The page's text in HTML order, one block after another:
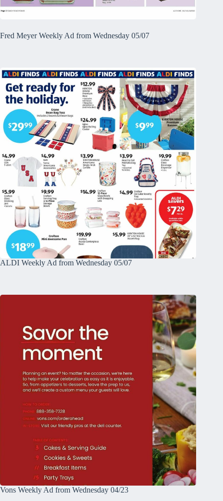
Fred Meyer Weekly Ad from Wednesday 05/07
ALDI Weekly Ad from Wednesday 05/07
Vons Weekly Ad from Wednesday 04/23